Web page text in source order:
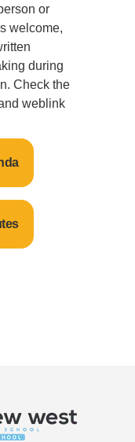
or
welcome,
during
Check the
weblink